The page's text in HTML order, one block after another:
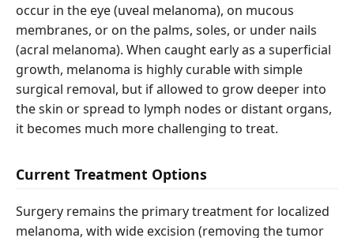
occur in the eye (uveal melanoma), on mucous
membranes, or on the palms, soles, or under nails
(acral melanoma). When caught early as a superficial
growth, melanoma is highly curable with simple
surgical removal, but if allowed to grow deeper into
the skin or spread to lymph nodes or distant organs,
it becomes much more challenging to treat.
Current Treatment Options
Surgery remains the primary treatment for localized
melanoma, with wide excision (removing the tumor